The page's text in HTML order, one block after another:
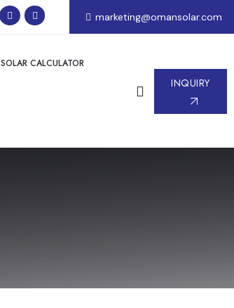
marketing@omansolar.com
SOLAR CALCULATOR
INQUIRY